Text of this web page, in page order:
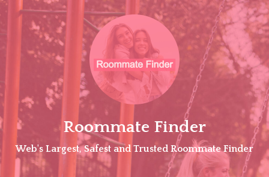
Skip
Roommate Finder
Web's Largest, Safest and Trusted Roommate Finder